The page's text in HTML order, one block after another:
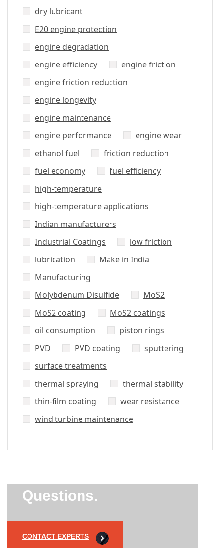
dry lubricant
E20 engine protection
engine degradation
engine efficiency
engine friction
engine friction reduction
engine longevity
engine maintenance
engine performance
engine wear
ethanol fuel
friction reduction
fuel economy
fuel efficiency
high-temperature
high-temperature applications
Indian manufacturers
Industrial Coatings
low friction
lubrication
Make in India
Manufacturing
Molybdenum Disulfide
MoS2
MoS2 coating
MoS2 coatings
oil consumption
piston rings
PVD
PVD coating
sputtering
surface treatments
thermal spraying
thermal stability
thin-film coating
wear resistance
wind turbine maintenance
Questions.
CONTACT EXPERTS